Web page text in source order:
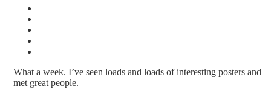
What a week. I’ve seen loads and loads of interesting posters and
met great people.